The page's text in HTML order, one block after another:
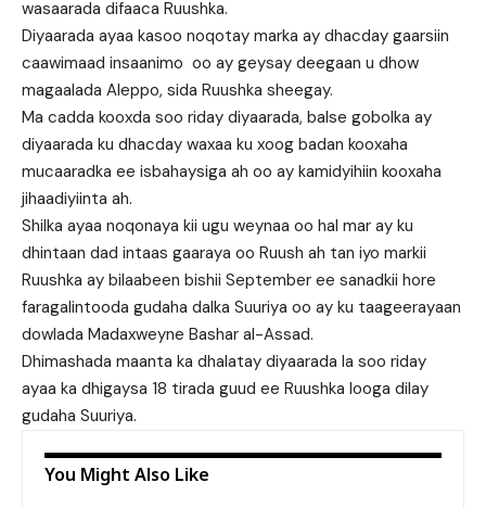
wasaarada difaaca Ruushka.
Diyaarada ayaa kasoo noqotay marka ay dhacday gaarsiin
caawimaad insaanimo oo ay geysay deegaan u dhow
magaalada Aleppo, sida Ruushka sheegay.
Ma cadda kooxda soo riday diyaarada, balse gobolka ay
diyaarada ku dhacday waxaa ku xoog badan kooxaha
mucaaradka ee isbahaysiga ah oo ay kamidyihiin kooxaha
jihaadiyiinta ah.
Shilka ayaa noqonaya kii ugu weynaa oo hal mar ay ku
dhintaan dad intaas gaaraya oo Ruush ah tan iyo markii
Ruushka ay bilaabeen bishii September ee sanadkii hore
faragalintooda gudaha dalka Suuriya oo ay ku taageerayaan
dowlada Madaxweyne Bashar al-Assad.
Dhimashada maanta ka dhalatay diyaarada la soo riday
ayaa ka dhigaysa 18 tirada guud ee Ruushka looga dilay
gudaha Suuriya.
You Might Also Like